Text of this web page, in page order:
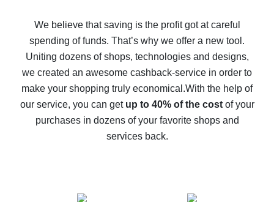
back
10% cash back on AliExpress - the impossible is
possible
The best cash back on AliExpress - how to find it
The best cash back service for AliExpress - let's
compare offers
We believe that saving is the profit got at careful
spending of funds. That’s why we offer a new tool.
Uniting dozens of shops, technologies and designs,
we created an awesome cashback-service in order to
make your shopping truly economical.With the help of
our service, you can get up to 40% of the costof your
purchases in dozens of your favorite shops and
services back.